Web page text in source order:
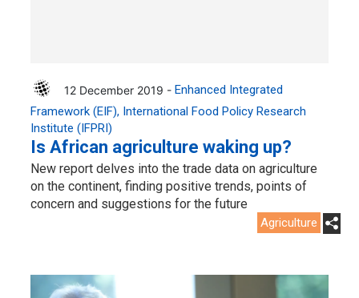
12 December 2019 - Enhanced Integrated
Framework (EIF)
International Food Policy Research
Institute (IFPRI)
Is African agriculture waking up?
New report delves into the trade data on agriculture
on the continent, finding positive trends, points of
concern and suggestions for the future
Agriculture